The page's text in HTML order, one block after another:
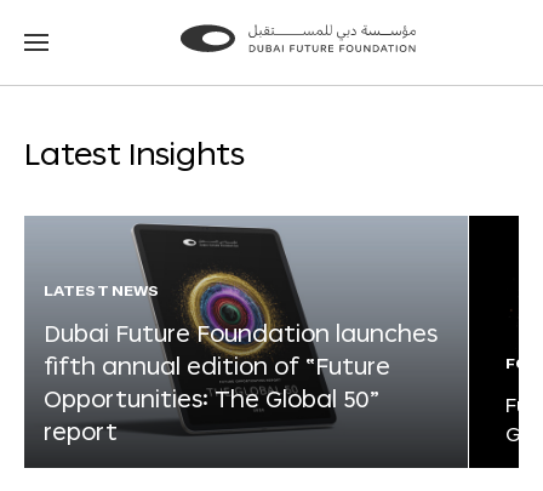
Go
Go
Latest Insights
LATEST NEWS
Dubai Future Foundation launches
fifth annual edition of “Future
Opportunities: The Global 50”
report